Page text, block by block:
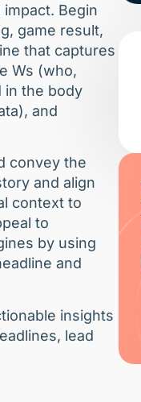
Begin
game result,
that captures
Ws (who,
in the body
and
convey the
and align
context to
to
by using
and
insights
lead